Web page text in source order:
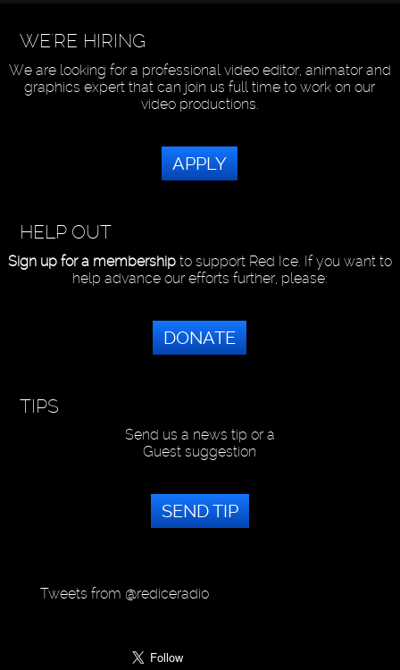
WE'RE HIRING
We are looking for a professional video editor, animator and
graphics expert that can join us full time to work on our
video productions.
APPLY
HELP OUT
Sign up for a membershipto support Red Ice. If you want to
help advance our efforts further, please:
DONATE
TIPS
Send us a news tip or a
Guest suggestion
SEND TIP
Tweets from @rediceradio